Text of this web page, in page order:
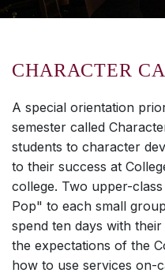
CHARACTER
A special orientation
semester called
students to character
to their success at
college. Two upper-
Pop" to each small
spend ten days with
the expectations of the
how to use services on-